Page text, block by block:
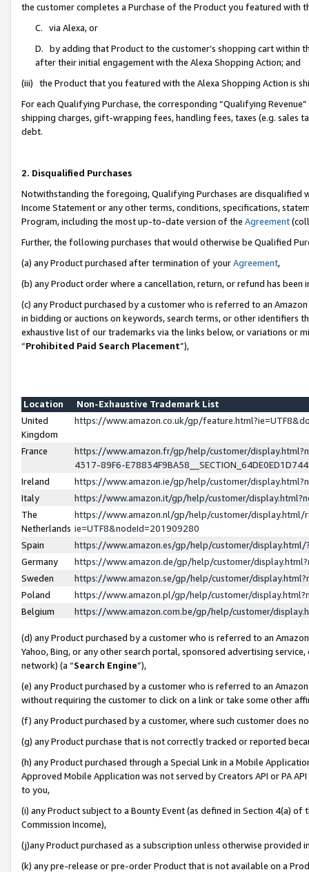
the customer completes a Purchase of the Product you featured with
C. via Alexa, or
D. by adding that Product to the customer’s shopping cart within
after their initial engagement with the Alexa Shopping Action; and
(iii) the Product that you featured with the Alexa Shopping Action is
For each Qualifying Purchase, the corresponding “Qualifying
shipping charges, gift-wrapping fees, handling fees, taxes (e.g. sales
debt.
2. Disqualified Purchases
Notwithstanding the foregoing, Qualifying Purchases are disqualified
Income Statement or any other terms, conditions, specifications,
Program, including the most up-to-date version of the Agreement
Further, the following purchases that would otherwise be Qualified
(a) any Product purchased after termination of yourAgreement,
(b) any Product order where a cancellation, return, or refund has been
(c) any Product purchased by a customer who is referred to an
in bidding or auctions on keywords, search terms, or other identifiers
exhaustive list of our trademarks via the links below, or variations or
“Prohibited Paid Search Placement”),
Location
Non-Exhaustive Trademark List
United
Kingdom
https://www.amazon.co.uk/gp/
France
https://www.amazon.fr/gp/help/customer/
4317-89F6-
Ireland
https://www.amazon.ie/gp/help/customer/
Italy
https://www.amazon.it/gp/help/customer/
The
Netherlands
https://www.amazon.nl/gp/help/customer/display.html/
ie=UTF8&nodeId=201909280
Spain
https://www.amazon.es/gp/help/customer/
Germany
https://www.amazon.de/gp/help/customer/
Sweden
https://www.amazon.se/gp/help/customer/
Poland
https://www.amazon.pl/gp/help/customer/
Belgium
https://www.amazon.com.be/gp/help/customer/
(d) any Product purchased by a customer who is referred to an
Yahoo, Bing, or any other search portal, sponsored advertising
network) (a “Search Engine”),
(e) any Product purchased by a customer who is referred to an
without requiring the customer to click on a link or take some other
(f) any Product purchased by a customer, where such customer does
(g) any Product purchase that is not correctly tracked or reported
(h) any Product purchased through a Special Link in a Mobile
Approved Mobile Application was not served by Creators API or PA
to you,
(i) any Product subject to a Bounty Event (as defined in Section 4(a)
Commission Income),
(j)any Product purchased as a subscription unless otherwise provided
(k) any pre-release or pre-order Product that is not available on a